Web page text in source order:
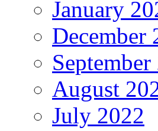
January
December
August
July 2022